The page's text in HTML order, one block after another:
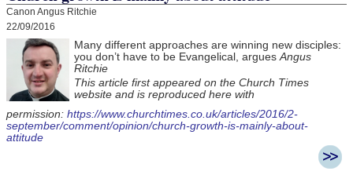
Canon Angus Ritchie
22/09/2016
Many different approaches are winning new disciples:
you don’t have to be Evangelical, arguesAngus
Ritchie
This article first appeared on the Church Times
website and is reproduced here with
permission: https://www.churchtimes.co.uk/articles/2016/2-
september/comment/opinion/church-growth-is-mainly-about-
attitude